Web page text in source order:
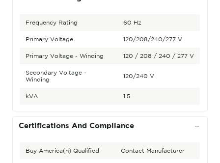
Frequency Rating 60 Hz
Primary Voltage 120/208/240/277 V
Primary Voltage - Winding 120 / 208 / 240 / 277 V
Secondary Voltage -
Winding
120/240 V
kVA 1.5
Certifications And Compliance
Buy America(n) Qualified Contact Manufacturer